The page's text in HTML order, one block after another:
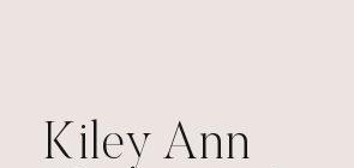
Kiley Ann